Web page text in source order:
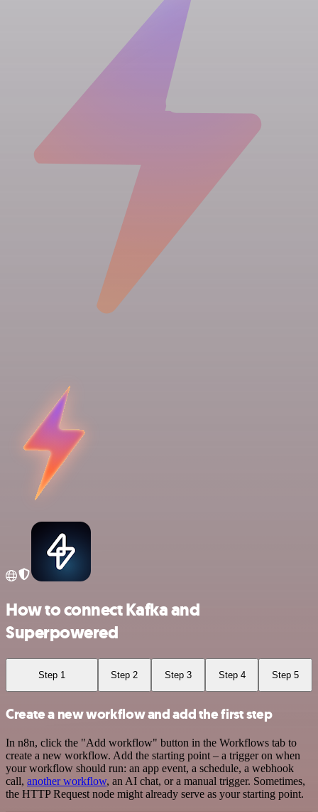
How to connect Kafka and
Superpowered
Step 1 Step 2 Step 3 Step 4 Step 5
Create a new workflow and add the first step
In n8n, click the "Add workflow" button in the Workflows tab to
create a new workflow. Add the starting point – a trigger on when
your workflow should run: an app event, a schedule, a webhook
call, another workflow, an AI chat, or a manual trigger. Sometimes,
the HTTP Request node might already serve as your starting point.